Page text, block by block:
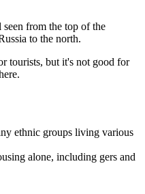
from the top of the
to the north.
tourists, but it's not good for
ethnic groups living various
alone, including gers and